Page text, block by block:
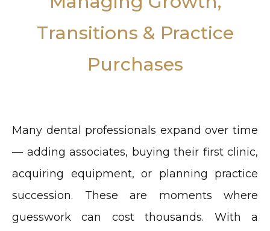
Transitions & Practice
Purchases
Many dental professionals expand over time
— adding associates, buying their first clinic,
acquiring equipment, or planning practice
succession. These are moments where
guesswork can cost thousands. With a